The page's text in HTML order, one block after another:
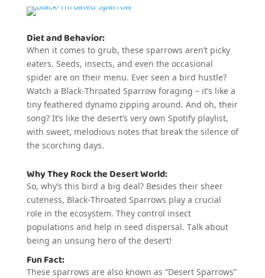
Diet and Behavior:
When it comes to grub, these sparrows aren’t picky
eaters. Seeds, insects, and even the occasional
spider are on their menu. Ever seen a bird hustle?
Watch a Black-Throated Sparrow foraging – it’s like a
tiny feathered dynamo zipping around. And oh, their
song? It’s like the desert’s very own Spotify playlist,
with sweet, melodious notes that break the silence of
the scorching days.
Why They Rock the Desert World:
So, why’s this bird a big deal? Besides their sheer
cuteness, Black-Throated Sparrows play a crucial
role in the ecosystem. They control insect
populations and help in seed dispersal. Talk about
being an unsung hero of the desert!
Fun Fact:
These sparrows are also known as “Desert Sparrows”